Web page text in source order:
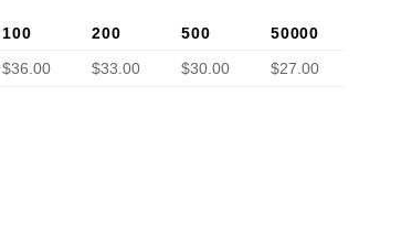
100 200 500
50000
$36.00 $33.00 $30.00 $27.00